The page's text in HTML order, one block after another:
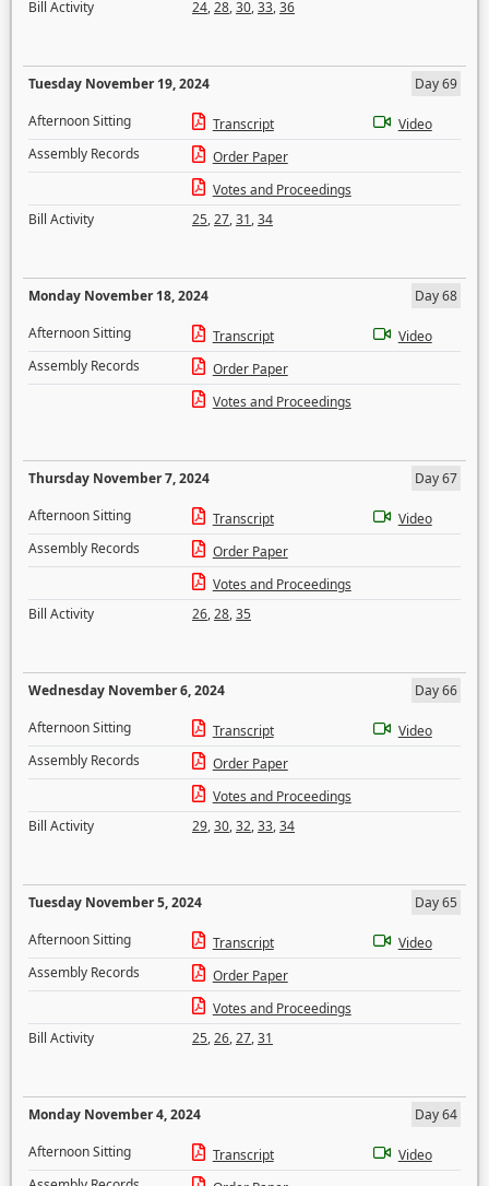
Bill Activity
24,28,30,33,36
Tuesday November 19, 2024
Day 69
Afternoon Sitting
Transcript
Video
Assembly Records
Order Paper
Votes and Proceedings
Bill Activity
25,27,31,34
Monday November 18, 2024
Day 68
Afternoon Sitting
Transcript
Video
Assembly Records
Order Paper
Votes and Proceedings
Thursday November 7, 2024
Day 67
Afternoon Sitting
Transcript
Video
Assembly Records
Order Paper
Votes and Proceedings
Bill Activity
26,28,35
Wednesday November 6, 2024
Day 66
Afternoon Sitting
Transcript
Video
Assembly Records
Order Paper
Votes and Proceedings
Bill Activity
29,30,32,33,34
Tuesday November 5, 2024
Day 65
Afternoon Sitting
Transcript
Video
Assembly Records
Order Paper
Votes and Proceedings
Bill Activity
25,26,27,31
Monday November 4, 2024
Day 64
Afternoon Sitting
Transcript
Video